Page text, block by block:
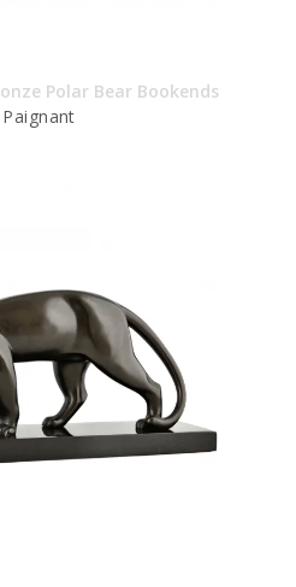
Polar Bear Bookends